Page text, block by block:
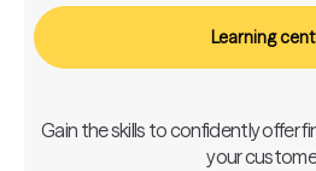
Learning
Gain the skills to confidently offer
your